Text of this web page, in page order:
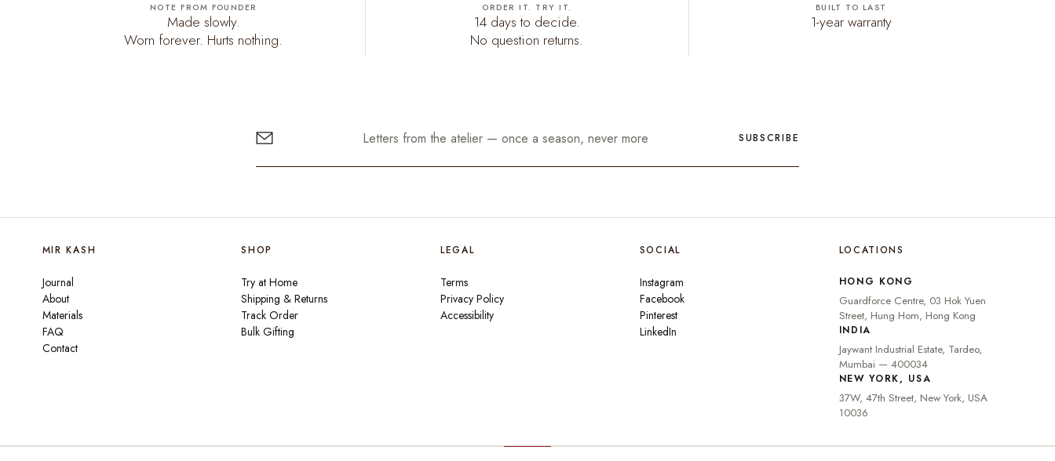
NOTE FROM FOUNDER
Made slowly.
Worn forever. Hurts nothing.
ORDER IT. TRY IT.
14 days to decide.
No question returns.
BUILT TO LAST
1-year warranty
SUBSCRIBE
MIR KASH
Journal
About
Materials
FAQ
Contact
SHOP
Try at Home
Shipping & Returns
Track Order
Bulk Gifting
LEGAL
Terms
Privacy Policy
Accessibility
SOCIAL
Instagram
Facebook
Pinterest
LinkedIn
LOCATIONS
HONG KONG
Guardforce Centre, 03 Hok Yuen
Street, Hung Hom, Hong Kong
INDIA
Jaywant Industrial Estate, Tardeo,
Mumbai — 400034
NEW YORK, USA
37W, 47th Street, New York, USA
10036
₹ INR
UNITED STATES $ USD
UNITED KINGDOM £ GBP
UNITED ARAB
AED
A$ AUD
C$ CAD